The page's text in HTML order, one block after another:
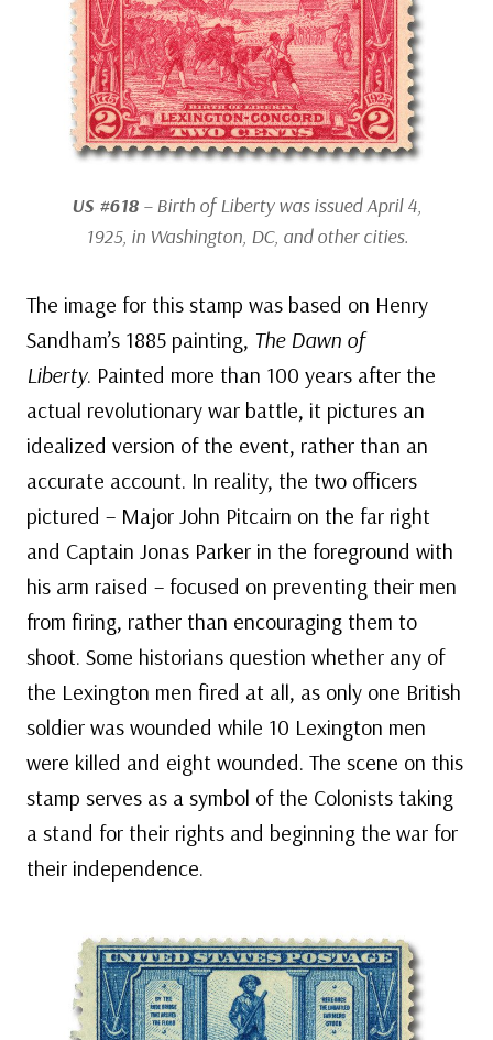
US #618 – Birth of Liberty was issued April 4,
1925, in Washington, DC, and other cities.
The image for this stamp was based on Henry
Sandham’s 1885 painting, The Dawn of
Liberty. Painted more than 100 years after the
actual revolutionary war battle, it pictures an
idealized version of the event, rather than an
accurate account. In reality, the two officers
pictured – Major John Pitcairn on the far right
and Captain Jonas Parker in the foreground with
his arm raised – focused on preventing their men
from firing, rather than encouraging them to
shoot. Some historians question whether any of
the Lexington men fired at all, as only one British
soldier was wounded while 10 Lexington men
were killed and eight wounded. The scene on this
stamp serves as a symbol of the Colonists taking
a stand for their rights and beginning the war for
their independence.